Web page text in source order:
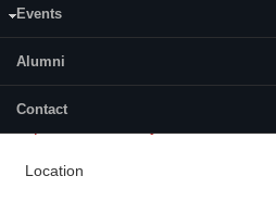
Events
Alumni
Contact
a 15 day loan basis, and the books
using a reservation system
availability.
Location